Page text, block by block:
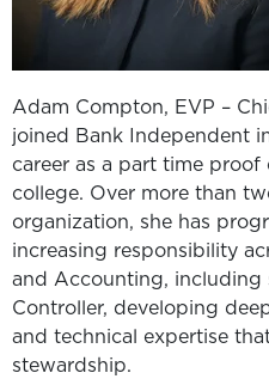
Adam Compton, EVP –
joined Bank Independent
career as a part time
college. Over more than
organization, she has
increasing responsibility
and Accounting, including
Controller, developing
and technical expertise
stewardship.